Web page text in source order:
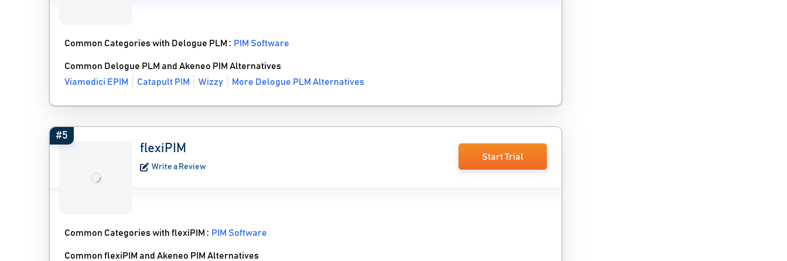
Common Categories with Delogue PLM : PIM Software
Common Delogue PLM and Akeneo PIM Alternatives
Viamedici EPIM
Catapult PIM Wizzy More Delogue PLM Alternatives
#5
flexiPIM
Write a Review
Start Trial
Common Categories with flexiPIM : PIM Software
Common flexiPIM and Akeneo PIM Alternatives